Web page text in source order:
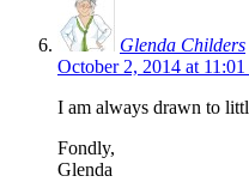
Glenda Childers
October 2, 2014 at 11:01
I am always drawn to
Fondly,
Glenda